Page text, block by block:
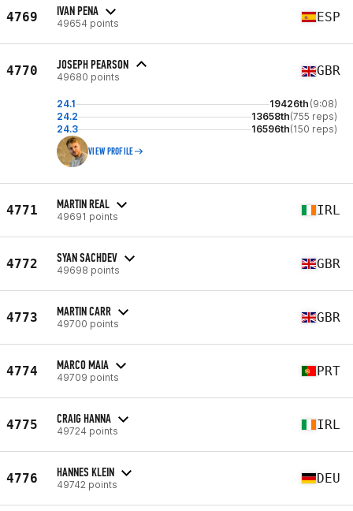
4769 IVAN PENA
49654 points ESP
4770 JOSEPH PEARSON
49680 points GBR
24.1 19426th (9:08)
24.2
13658th(755 reps)
24.3
16596th(150 reps)
VIEW PROFILE
4771 MARTIN REAL
49691 points IRL
4772 SYAN SACHDEV
49698 points GBR
4773 MARTIN CARR
49700 points GBR
4774 MARCO MAIA
49709 points PRT
4775 CRAIG HANNA
49724 points IRL
4776 HANNES KLEIN
49742 points DEU